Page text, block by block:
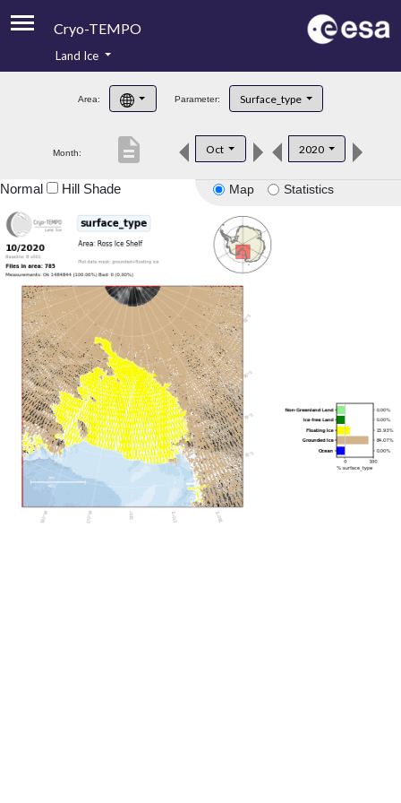
Cryo-TEMPO
Product Handbook
Product Downloads
Land Ice
Area: Parameter: Surface_type
Month: Oct 2020
description
Map Statistics
Normal Hill Shade